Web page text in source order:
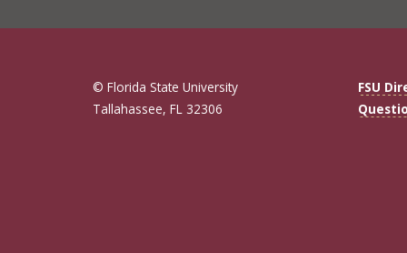
© Florida State University
Tallahassee, FL 32306
FSU